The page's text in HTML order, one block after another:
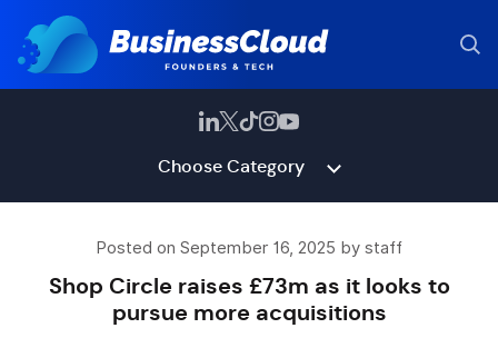
Choose Category
Posted on September 16, 2025 by staff
Shop Circle raises £73m as it looks to
pursue more acquisitions